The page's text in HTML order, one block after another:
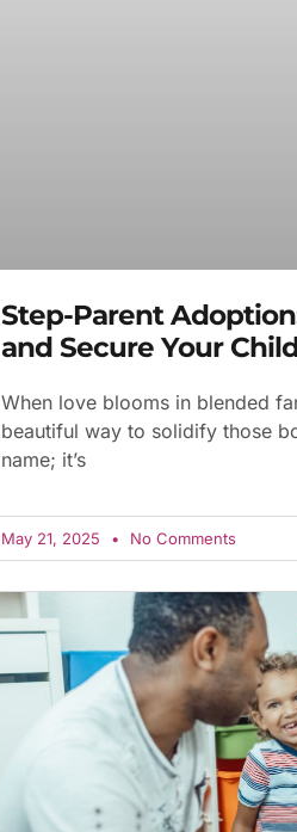
Step-Parent
and Secure Your
When love blooms in blended
beautiful way to solidify those
name; it’s
May 21, 2025 No Comments